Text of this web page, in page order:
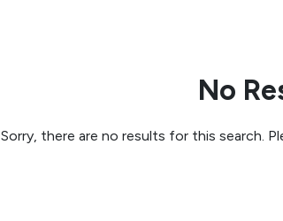
No
Sorry, there are no results for this search.